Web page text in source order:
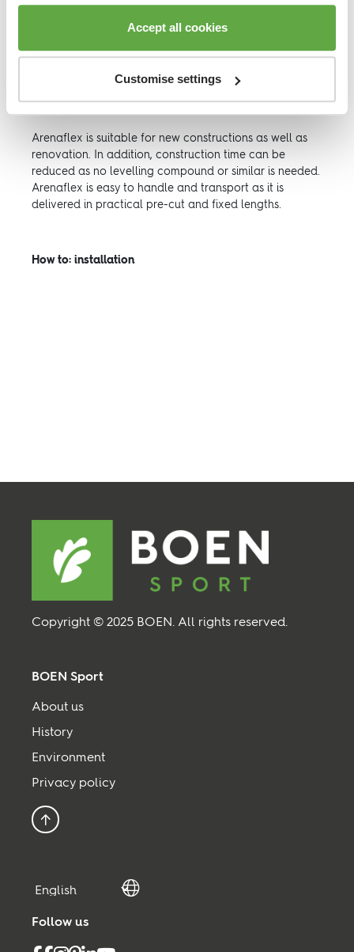
Accept all cookies
Customise settings
Arenaflex Elevation System is a resilient hardwood
floor laid onto a highly durable cradle system. It is
Arenaflex is suitable for new constructions as well as
renovation. In addition, construction time can be
reduced as no levelling compound or similar is needed.
Arenaflex is easy to handle and transport as it is
delivered in practical pre-cut and fixed lengths.
How to: installation
BOEN Sport
About us
History
Environment
Privacy policy
Back to top
Copyright © 2025 BOEN. All rights reserved.
Follow us